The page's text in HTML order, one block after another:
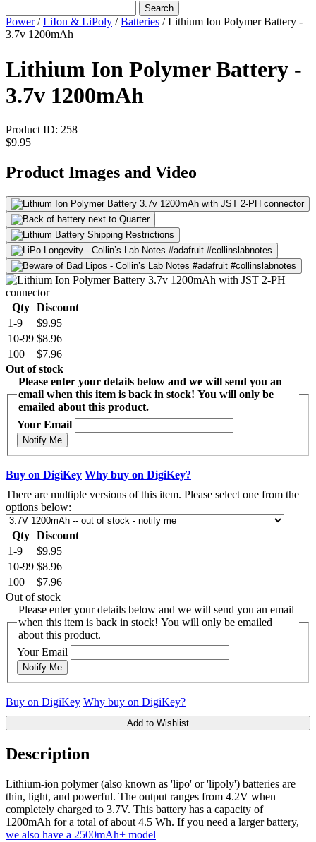
Search
Power/LiIon & LiPoly /Batteries / Lithium Ion Polymer Battery -
3.7v 1200mAh
Lithium Ion Polymer Battery -
3.7v 1200mAh
Product ID: 258
$9.95
Product Images and Video
Qty Discount
1-9
$9.95
10-99 $8.96
100+ $7.96
Out of stock
Please enter your details below and we will send you an
email when this item is back in stock! You will only be
emailed about this product.
Your Email
Notify Me
Buy on DigiKey Why buy on DigiKey?
There are multiple versions of this item. Please select one from the
options below:
Qty Discount
1-9
$9.95
10-99 $8.96
100+ $7.96
Out of stock
Please enter your details below and we will send you an email
when this item is back in stock! You will only be emailed
about this product.
Your Email
Notify Me
Buy on DigiKey Why buy on DigiKey?
Add to Wishlist
Description
Lithium-ion polymer (also known as 'lipo' or 'lipoly') batteries are
thin, light, and powerful. The output ranges from 4.2V when
completely charged to 3.7V. This battery has a capacity of
1200mAh for a total of about 4.5 Wh. If you need a larger battery,
we also have a 2500mAh+ model